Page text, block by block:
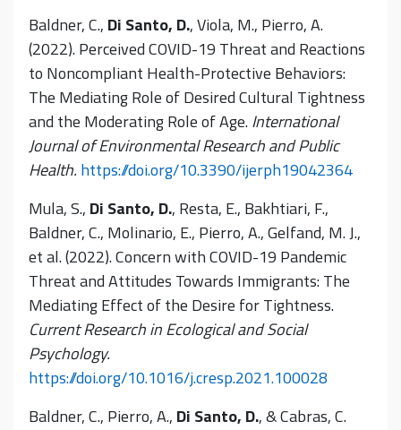
Baldner, C., Di Santo, D., Viola, M., Pierro, A.
(2022). Perceived COVID-19 Threat and Reactions
to Noncompliant Health-Protective Behaviors:
The Mediating Role of Desired Cultural Tightness
and the Moderating Role of Age.International
Journal of Environmental Research and Public
Health. https://doi.org/10.3390/ijerph19042364
Mula, S., Di Santo, D., Resta, E., Bakhtiari, F.,
Baldner, C., Molinario, E., Pierro, A., Gelfand, M. J.,
et al. (2022). Concern with COVID-19 Pandemic
Threat and Attitudes Towards Immigrants: The
Mediating Effect of the Desire for Tightness.
Current Research in Ecological and Social
Psychology.
https://doi.org/10.1016/j.cresp.2021.100028
Baldner, C., Pierro, A., Di Santo, D., & Cabras, C.